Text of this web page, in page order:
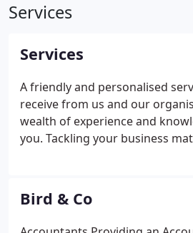
Services
Services
A friendly and personalised
receive from us and our
wealth of experience and
you. Tackling your business
we attend to your accounts. In
provide a bookkeeping and
payroll and corporate tax
Bird & Co